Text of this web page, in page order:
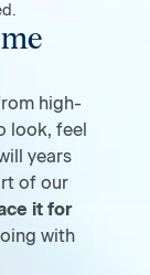
high-
look, feel
years
of our
it for
with